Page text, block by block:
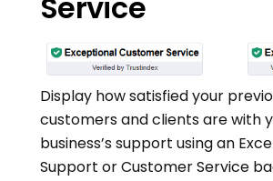
Display how satisfied your
customers and clients are with
business’s support using an
Support or Customer Service